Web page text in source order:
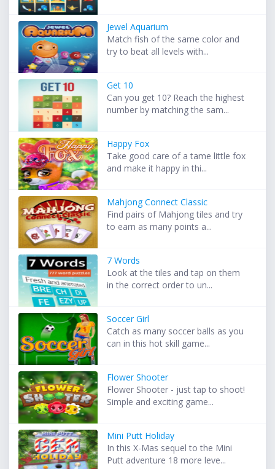
Jewel Aquarium
Match fish of the same color and
try to beat all levels with...
Get 10
Can you get 10? Reach the highest
number by matching the sam...
Happy Fox
Take good care of a tame little fox
and make it happy in thi...
Mahjong Connect Classic
Find pairs of Mahjong tiles and try
to earn as many points a...
7 Words
Look at the tiles and tap on them
in the correct order to un...
Soccer Girl
Catch as many soccer balls as you
can in this hot skill game...
Flower Shooter
Flower Shooter - just tap to shoot!
Simple and exciting game...
Mini Putt Holiday
In this X-Mas sequel to the Mini
Putt adventure 18 more leve...